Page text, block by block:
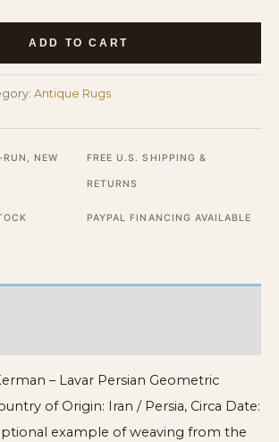
ADD TO CART
Antique Rugs
NEW FREE U.S. SHIPPING &
RETURNS
PAYPAL FINANCING AVAILABLE
– Lavar Persian Geometric
of Origin: Iran / Persia, Circa Date:
example of weaving from the